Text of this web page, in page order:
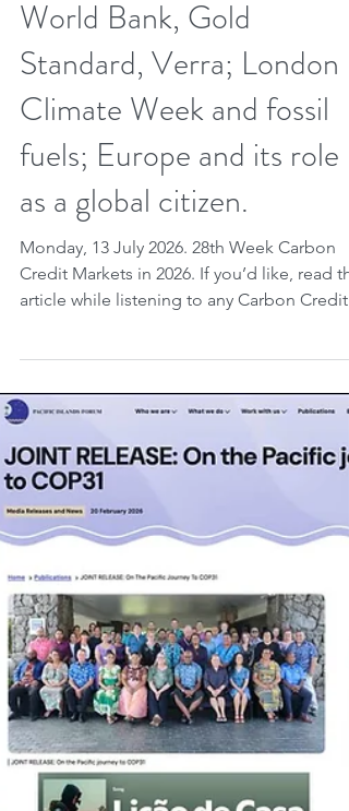
28th week CCM 2026.
Week of Certification
Bodies. Carbon credits,
World Bank, Gold
Standard, Verra; London
Climate Week and fossil
fuels; Europe and its role
Monday, 13 July 2026. 28th Week Carbon
Credit Markets in 2026. If you’d like, read
article while listening to any Carbon Credit
Markets song you choose. Carbon credits
are highlighted as essential instruments for
integrating national climate planning and
ensuring ongoing accountability for
emissions, with new guidance from the
World Bank and Gold Standard
demonstrating how these mechanisms
lock-ins, strengthen investment signals, and
enable immediate impact - rangin